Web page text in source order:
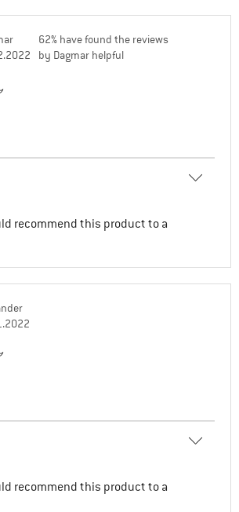
62% have found the reviews
by Dagmar helpful
recommend this product to a
recommend this product to a